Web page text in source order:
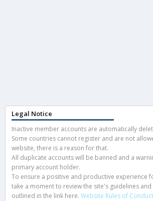
Legal Notice
Inactive member accounts are automatically
Some countries cannot register and are not
website, there is a reason for that.
All duplicate accounts will be banned and a
primary account holder.
To ensure a positive and productive experience
take a moment to review the site's guidelines
outlined in the link here. Website Rules of Conduct